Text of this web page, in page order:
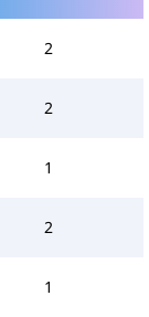
2
2
1
2
1